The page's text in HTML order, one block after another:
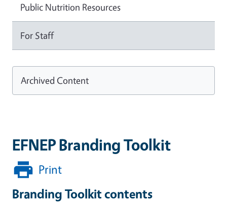
EFNEP Branding Toolkit
Print
Branding Toolkit contents
Public Nutrition Resources
For Staff
Archived Content